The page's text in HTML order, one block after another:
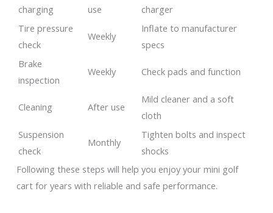
charging
use
charger
Tire pressure
check
Weekly
Inflate to manufacturer
specs
Brake
inspection
Weekly Check pads and function
Cleaning After use
Mild cleaner and a soft
cloth
Suspension
check
Monthly
Tighten bolts and inspect
shocks
Following these steps will help you enjoy your mini golf
cart for years with reliable and safe performance.